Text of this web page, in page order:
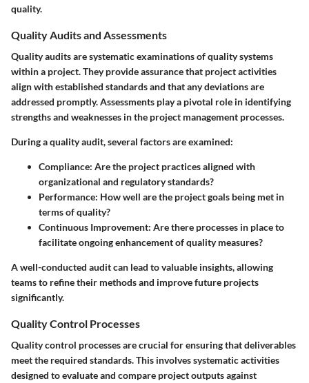
quality.
Quality Audits and Assessments
Quality audits are systematic examinations of quality systems
within a project. They provide assurance that project activities
align with established standards and that any deviations are
addressed promptly. Assessments play a pivotal role in identifying
strengths and weaknesses in the project management processes.
During a quality audit, several factors are examined:
Compliance: Are the project practices aligned with
organizational and regulatory standards?
Performance: How well are the project goals being met in
terms of quality?
Continuous Improvement: Are there processes in place to
facilitate ongoing enhancement of quality measures?
A well-conducted audit can lead to valuable insights, allowing
teams to refine their methods and improve future projects
significantly.
Quality Control Processes
Quality control processes are crucial for ensuring that deliverables
meet the required standards. This involves systematic activities
designed to evaluate and compare project outputs against